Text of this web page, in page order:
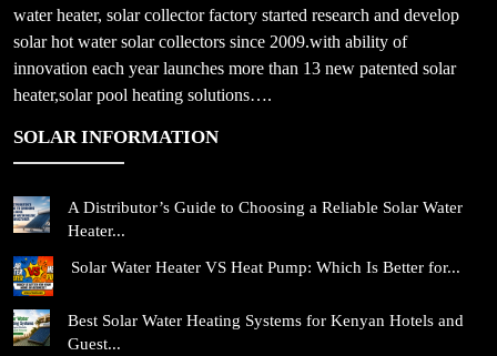
water heater, solar collector factory started research and develop
solar hot water solar collectors since 2009.with ability of
innovation each year launches more than 13 new patented solar
heater,solar pool heating solutions….
SOLAR INFORMATION
A Distributor’s Guide to Choosing a Reliable Solar Water
Heater...
Solar Water Heater VS Heat Pump: Which Is Better for...
Best Solar Water Heating Systems for Kenyan Hotels and
Guest...